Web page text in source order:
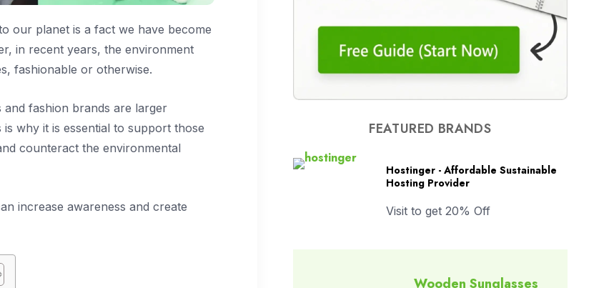
our planet is a fact we have become
in recent years, the environment
fashionable or otherwise.
and fashion brands are larger
why it is essential to support those
counteract the environmental
increase awareness and create
FEATURED BRANDS
Hostinger - Affordable Sustainable
Hosting Provider
Visit to get 20% Off
Wooden Sunglasses